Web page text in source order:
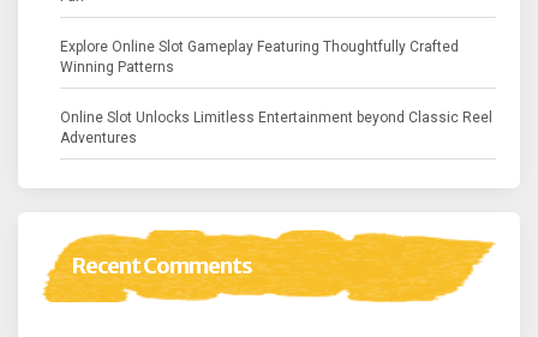
Explore Online Slot Gameplay Featuring Thoughtfully Crafted
Winning Patterns
Online Slot Unlocks Limitless Entertainment beyond Classic Reel
Adventures
Recent Comments